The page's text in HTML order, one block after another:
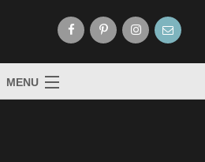
MENU